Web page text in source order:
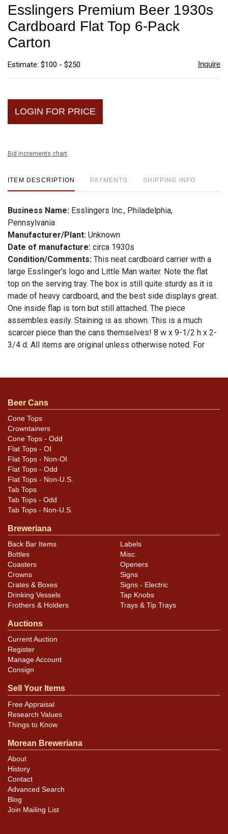
Esslingers Premium Beer 1930s
Cardboard Flat Top 6-Pack
Carton
Estimate: $100 - $250 Inquire
LOGIN FOR PRICE
Bid increments chart
ITEM DESCRIPTION PAYMENTS SHIPPING INFO
Business Name: Esslingers Inc., Philadelphia,
Pennsylvania
Manufacturer/Plant: Unknown
Date of manufacture: circa 1930s
Condition/Comments: This neat cardboard carrier with a
large Esslinger's logo and Little Man waiter. Note the flat
top on the serving tray. The box is still quite sturdy as it is
made of heavy cardboard, and the best side displays great.
One inside flap is torn but still attached. The piece
assembles easily. Staining is as shown. This is a much
scarcer piece than the cans themselves! 8 w x 9-1/2 h x 2-
3/4 d. All items are original unless otherwise noted. For
Beer Cans
Cone Tops
Crowntainers
Cone Tops - Odd
Flat Tops - OI
Flat Tops - Non-OI
Flat Tops - Odd
Flat Tops - Non-U.S.
Tab Tops
Tab Tops - Odd
Tab Tops - Non-U.S.
Breweriana
Back Bar Items
Bottles
Coasters
Crowns
Crates & Boxes
Drinking Vessels
Frothers & Holders
Labels
Misc.
Openers
Signs
Signs - Electric
Tap Knobs
Trays & Tip Trays
Auctions
Current Auction
Register
Manage Account
Consign
Sell Your Items
Free Appraisal
Research Values
Things to Know
Morean Breweriana
About
History
Contact
Advanced Search
Blog
Join Mailing List